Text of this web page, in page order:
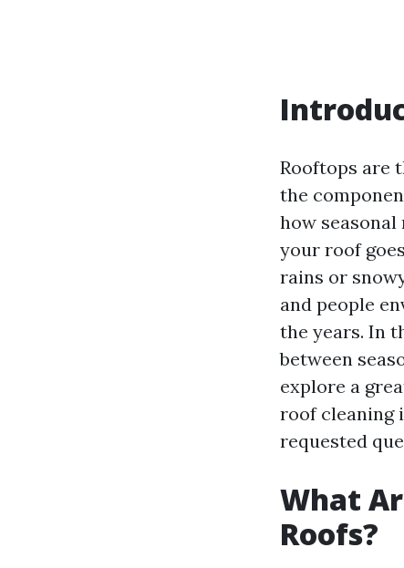
Rooftops are
the
how
your roof
rains or
and people
the years. In
between
explore a
roof cleaning
requested
What
Roofs?